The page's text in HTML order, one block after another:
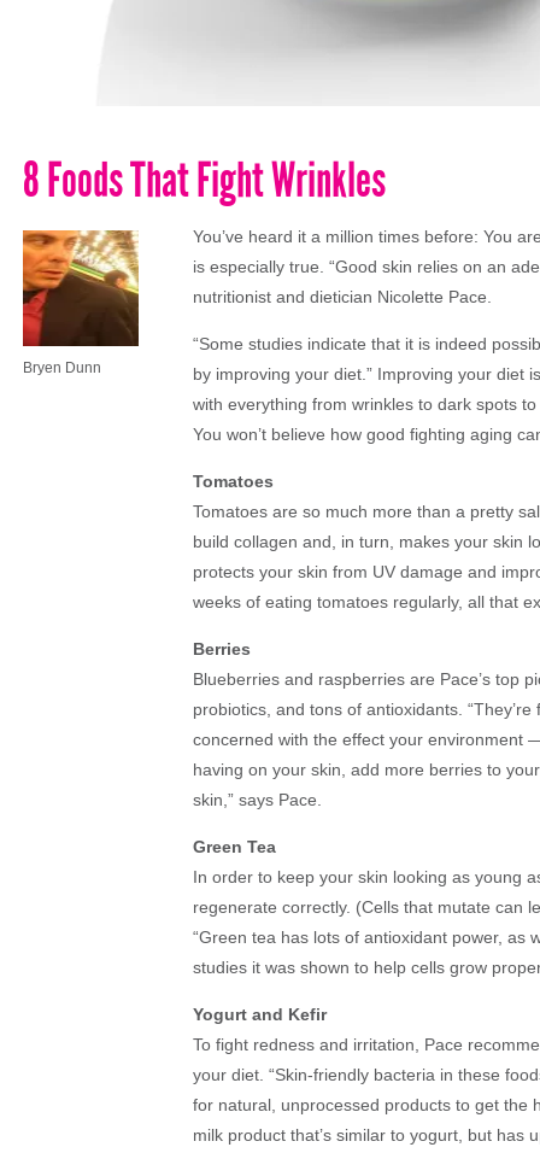
8 Foods That Fight Wrinkles
Bryen Dunn
You’ve heard it a million times before: You
is especially true. “Good skin relies on an
nutritionist and dietician Nicolette Pace.
“Some studies indicate that it is indeed
by improving your diet.” Improving your
with everything from wrinkles to dark spots
You won’t believe how good fighting aging
Tomatoes
Tomatoes are so much more than a pretty
build collagen and, in turn, makes your skin
protects your skin from UV damage and
weeks of eating tomatoes regularly, all that
Berries
Blueberries and raspberries are Pace’s top
probiotics, and tons of antioxidants.
concerned with the effect your
having on your skin, add more berries to
skin,” says Pace.
Green Tea
In order to keep your skin looking as young
regenerate correctly. (Cells that mutate can
“Green tea has lots of antioxidant power, as
studies it was shown to help cells grow
Yogurt and Kefir
To fight redness and irritation, Pace
your diet. “Skin-friendly bacteria in these
for natural, unprocessed products to get the
milk product that’s similar to yogurt, but has